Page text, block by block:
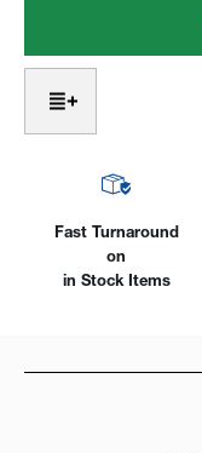
7
AR/FR
Cotton
Fast Turnaround
on
in Stock Items